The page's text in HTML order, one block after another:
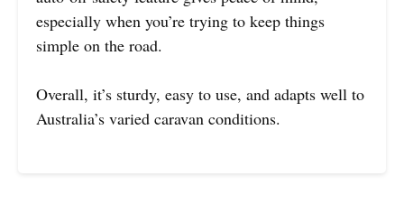
especially when you’re trying to keep things
simple on the road.
Overall, it’s sturdy, easy to use, and adapts well to
Australia’s varied caravan conditions.